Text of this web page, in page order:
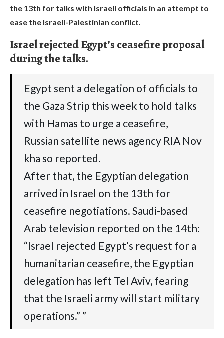
the 13th for talks with Israeli officials in an attempt to
ease the Israeli-Palestinian conflict.
Israel rejected Egypt’s ceasefire proposal
during the talks.
Egypt sent a delegation of officials to
the Gaza Strip this week to hold talks
with Hamas to urge a ceasefire,
Russian satellite news agency RIA Nov
kha so reported.
After that, the Egyptian delegation
arrived in Israel on the 13th for
ceasefire negotiations. Saudi-based
Arab television reported on the 14th:
“Israel rejected Egypt’s request for a
humanitarian ceasefire, the Egyptian
delegation has left Tel Aviv, fearing
that the Israeli army will start military
operations.” ”